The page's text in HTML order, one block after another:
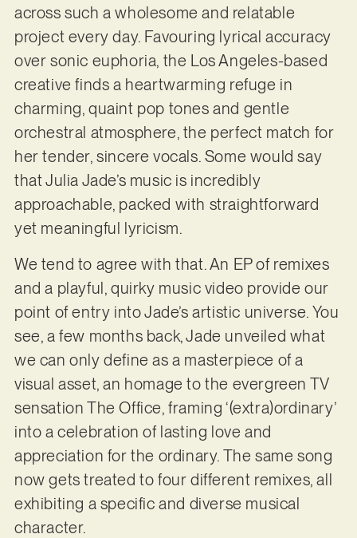
across such a wholesome and relatable
project every day. Favouring lyrical accuracy
over sonic euphoria, the Los Angeles-based
creative finds a heartwarming refuge in
charming, quaint pop tones and gentle
orchestral atmosphere, the perfect match for
her tender, sincere vocals. Some would say
that Julia Jade’s music is incredibly
approachable, packed with straightforward
yet meaningful lyricism.
We tend to agree with that. An EP of remixes
and a playful, quirky music video provide our
point of entry into Jade’s artistic universe. You
see, a few months back, Jade unveiled what
we can only define as a masterpiece of a
visual asset, an homage to the evergreen TV
sensation The Office, framing ‘(extra)ordinary’
into a celebration of lasting love and
appreciation for the ordinary. The same song
now gets treated to four different remixes, all
exhibiting a specific and diverse musical
character.